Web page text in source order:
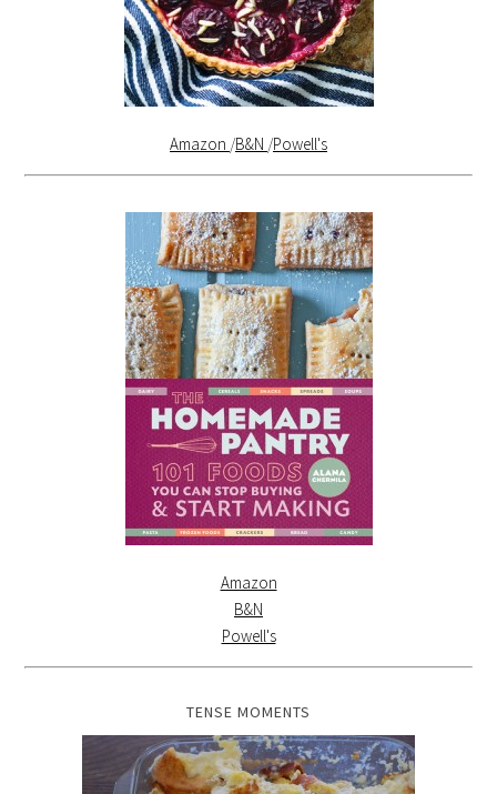
Amazon /B&N /Powell's
Amazon
B&N
Powell's
TENSE MOMENTS